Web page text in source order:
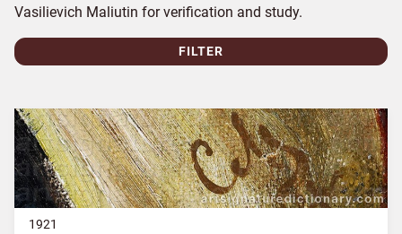
Vasilievich Maliutin for verification and study.
FILTER
1921